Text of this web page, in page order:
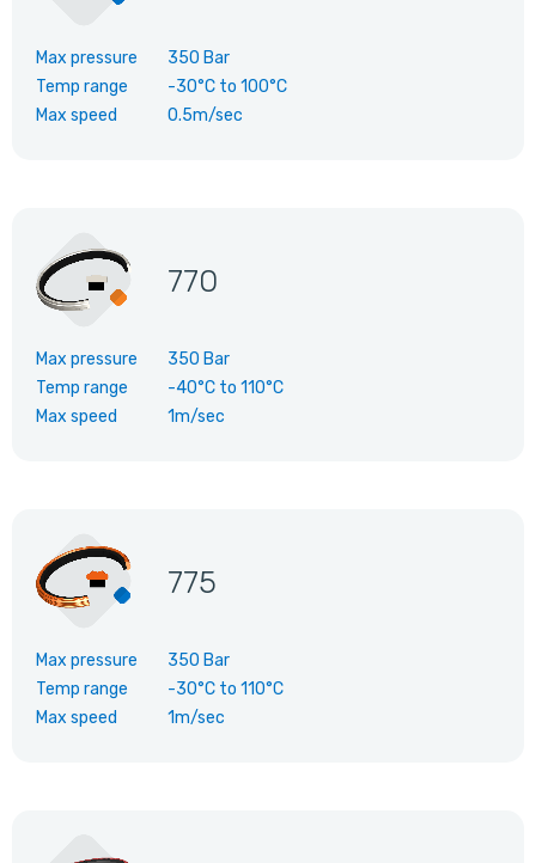
Max pressure
350 Bar
Temp range
-30°C to 100°C
Max speed
0.5m/sec
770
Max pressure
350 Bar
Temp range
-40°C to 110°C
Max speed
1m/sec
775
Max pressure
350 Bar
Temp range
-30°C to 110°C
Max speed
1m/sec